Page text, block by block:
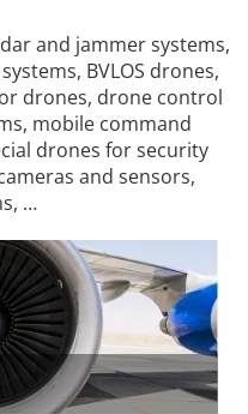
and jammer systems,
BVLOS drones,
drones, drone control
mobile command
drones for security
and sensors,
…